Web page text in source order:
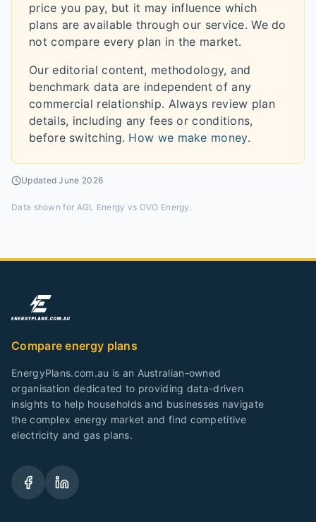
price you pay, but it may influence which
plans are available through our service. We do
not compare every plan in the market.
Our editorial content, methodology, and
benchmark data are independent of any
commercial relationship. Always review plan
details, including any fees or conditions,
before switching. How we make money.
UpdatedJune 2026
Data shown for AGL Energy vs OVO Energy .
Compare energy plans
EnergyPlans.com.au is an Australian-owned
organisation dedicated to providing data-driven
insights to help households and businesses navigate
the complex energy market and find competitive
electricity and gas plans.